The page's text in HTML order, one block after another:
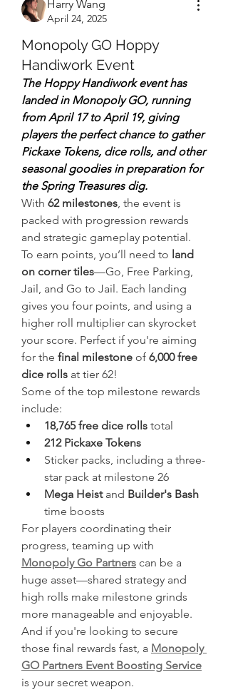
Harry Wang
April 24, 2025
Monopoly GO Hoppy
Handiwork Event
The Hoppy Handiwork event has
landed in Monopoly GO, running
from April 17 to April 19, giving
players the perfect chance to gather
Pickaxe Tokens, dice rolls, and other
seasonal goodies in preparation for
the Spring Treasures dig.
With 62 milestones, the event is
packed with progression rewards
and strategic gameplay potential.
To earn points, you’ll need to land
on corner tiles—Go, Free Parking,
Jail, and Go to Jail. Each landing
gives you four points, and using a
higher roll multiplier can skyrocket
your score. Perfect if you're aiming
for the final milestone of 6,000 free
dice rolls at tier 62!
Some of the top milestone rewards
include:
18,765 free dice rolls total
212 Pickaxe Tokens
Sticker packs, including a three-
star pack at milestone 26
Mega Heist and Builder's Bash
time boosts
For players coordinating their
Monopoly Go Partners can be a
huge asset—shared strategy and
high rolls make milestone grinds
more manageable and enjoyable.
And if you're looking to secure
those final rewards fast, a Monopoly
GO Partners Event Boosting Service
is your secret weapon.